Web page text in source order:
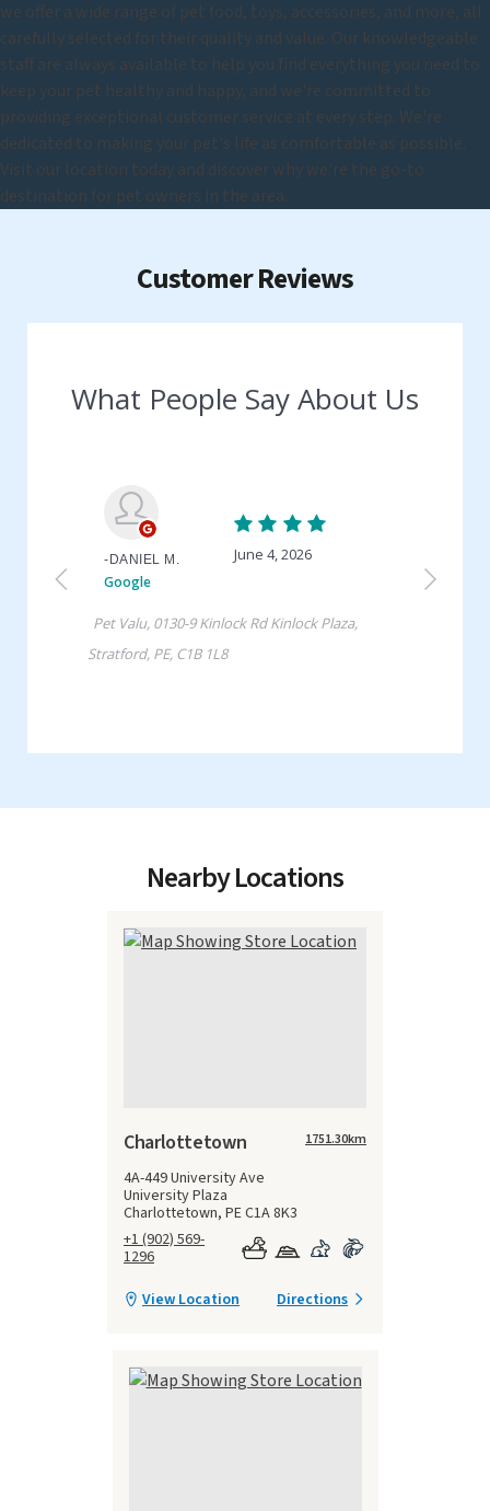
we offer a wide range of pet food, toys, accessories, and more, all
carefully selected for their quality and value. Our knowledgeable
staff are always available to help you find everything you need to
keep your pet healthy and happy, and we're committed to
providing exceptional customer service at every step. We're
dedicated to making your pet's life as comfortable as possible.
Visit our location today and discover why we're the go-to
destination for pet owners in the area.
Customer Reviews
Nearby Locations
Charlottetown
4A-449 University Ave
University Plaza
Charlottetown, PE C1A 8K3
+1 (902) 569-
1296
1751.30km
View Location Directions